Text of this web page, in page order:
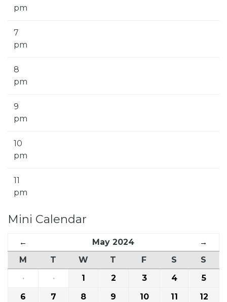
pm
7
pm
8
pm
9
pm
10
pm
11
pm
Mini Calendar
← May 2024
→
M
T W T F S
S
·
· 1 2 3 4
5
6
7 8 9 10 11
12